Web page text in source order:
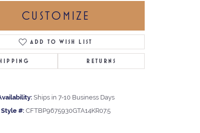
Click to zoom
CUSTOMIZE
ADD TO WISH LIST
RETURNS
Ships in 7-10 Business Days
Style #: CFTBP9675930GTA14KR07.5